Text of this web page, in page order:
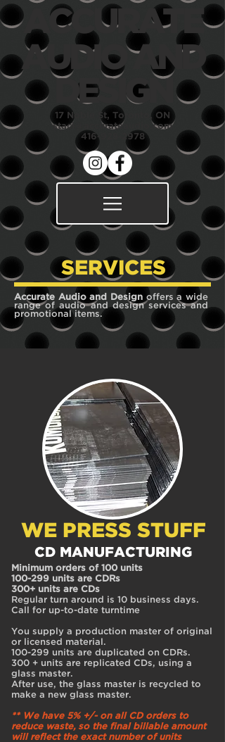
ACCURATE
AUDIOAND
DESIGN
17 Noble St, Toronto, ON
staci@accurateaudio.com
416-928-2978
SERVICES
Accurate Audio and Design offers a wide
range of audio and design services and
promotional items.
WE PRESS STUFF
CD MANUFACTURING
Minimum orders of 100 units
100-299 units are CDRs
300+ units are CDs
Regular turn around is 10 business days.
Call for up-to-date turntime
You supply a production master of original
or licensed material.
100-299 units are duplicated on CDRs.
300 + units are replicated CDs, using a
glass master.
After use, the glass master is recycled to
make a new glass master.
** We have 5% +/- on all CD orders to
reduce waste, so the final billable amount
will reflect the exact number of units